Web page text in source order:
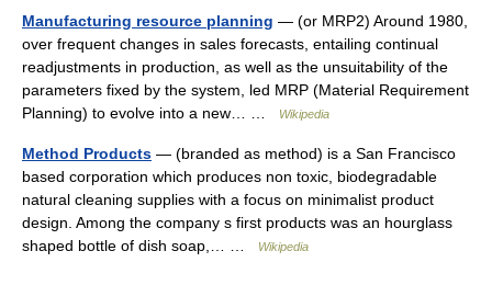
Manufacturing resource planning — (or MRP2) Around 1980,
over frequent changes in sales forecasts, entailing continual
readjustments in production, as well as the unsuitability of the
parameters fixed by the system, led MRP (Material Requirement
Planning) to evolve into a new… …
Wikipedia
Method Products — (branded as method) is a San Francisco
based corporation which produces non toxic, biodegradable
natural cleaning supplies with a focus on minimalist product
design. Among the company s first products was an hourglass
shaped bottle of dish soap,… …
Wikipedia